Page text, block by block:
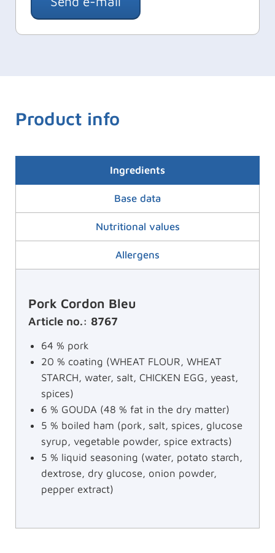
Product info
Ingredients
Base data
Nutritional values
Allergens
Pork Cordon Bleu
Article no.: 8767
64 % pork
20 % coating (WHEAT FLOUR, WHEAT
STARCH, water, salt, CHICKEN EGG, yeast,
spices)
6 % GOUDA (48 % fat in the dry matter)
5 % boiled ham (pork, salt, spices, glucose
syrup, vegetable powder, spice extracts)
5 % liquid seasoning (water, potato starch,
dextrose, dry glucose, onion powder,
pepper extract)